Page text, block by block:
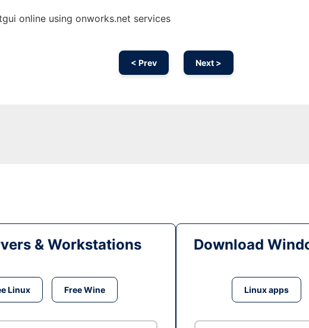
online using onworks.net services
< Prev Next >
& Workstations
Linux Free Wine
Download
Linux apps